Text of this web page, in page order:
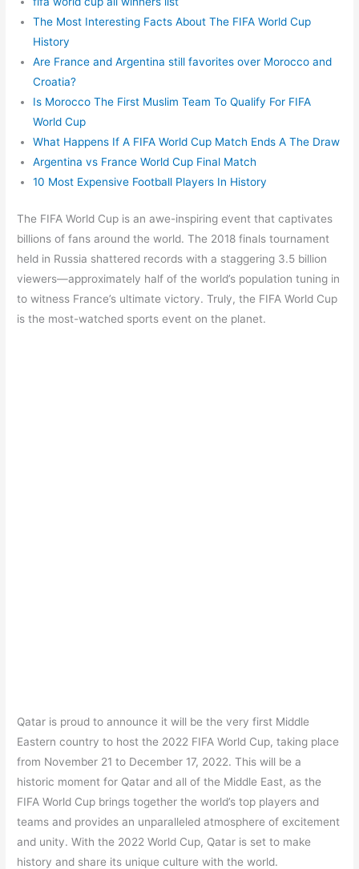
The Most Interesting Facts About The FIFA World Cup
History
Are France and Argentina still favorites over Morocco and
Croatia?
Is Morocco The First Muslim Team To Qualify For FIFA
World Cup
What Happens If A FIFA World Cup Match Ends A The Draw
Argentina vs France World Cup Final Match
10 Most Expensive Football Players In History
The FIFA World Cup is an awe-inspiring event that captivates
billions of fans around the world. The 2018 finals tournament
held in Russia shattered records with a staggering 3.5 billion
viewers—approximately half of the world’s population tuning in
to witness France’s ultimate victory. Truly, the FIFA World Cup
is the most-watched sports event on the planet.
Qatar is proud to announce it will be the very first Middle
Eastern country to host the 2022 FIFA World Cup, taking place
from November 21 to December 17, 2022. This will be a
historic moment for Qatar and all of the Middle East, as the
FIFA World Cup brings together the world’s top players and
teams and provides an unparalleled atmosphere of excitement
and unity. With the 2022 World Cup, Qatar is set to make
history and share its unique culture with the world.